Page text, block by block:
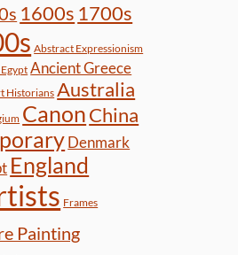
1600s 1700s
Abstract Expressionism
Ancient Greece
Historians Australia
CanonChina
Denmark
England
Frames
Painting